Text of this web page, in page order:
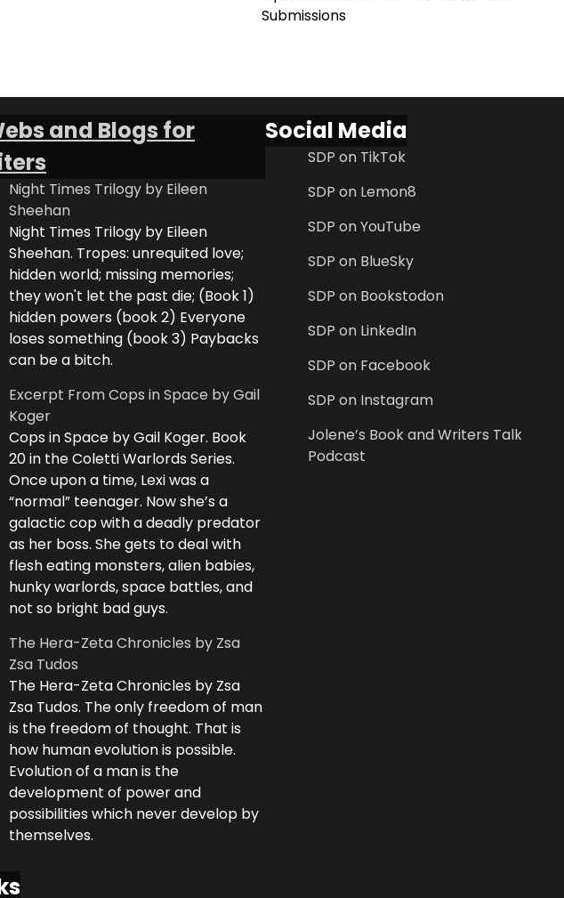
Submissions
and Blogs for
Night Times Trilogy by Eileen
Sheehan
Night Times Trilogy by Eileen
Sheehan. Tropes: unrequited love;
hidden world; missing memories;
they won't let the past die; (Book 1)
hidden powers (book 2) Everyone
loses something (book 3) Paybacks
can be a bitch.
Excerpt From Cops in Space by Gail
Koger
Cops in Space by Gail Koger. Book
20 in the Coletti Warlords Series.
Once upon a time, Lexi was a
“normal” teenager. Now she’s a
galactic cop with a deadly predator
as her boss. She gets to deal with
flesh eating monsters, alien babies,
hunky warlords, space battles, and
not so bright bad guys.
The Hera-Zeta Chronicles by Zsa
Zsa Tudos
The Hera-Zeta Chronicles by Zsa
Zsa Tudos. The only freedom of man
is the freedom of thought. That is
how human evolution is possible.
Evolution of a man is the
development of power and
possibilities which never develop by
themselves.
Social Media
SDP on TikTok
SDP on Lemon8
SDP on YouTube
SDP on BlueSky
SDP on Bookstodon
SDP on LinkedIn
SDP on Facebook
SDP on Instagram
Jolene’s Book and Writers Talk
Podcast